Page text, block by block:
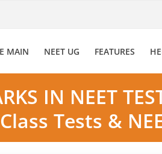
MAIN NEET UG FEATURES
IN NEET
Tests &